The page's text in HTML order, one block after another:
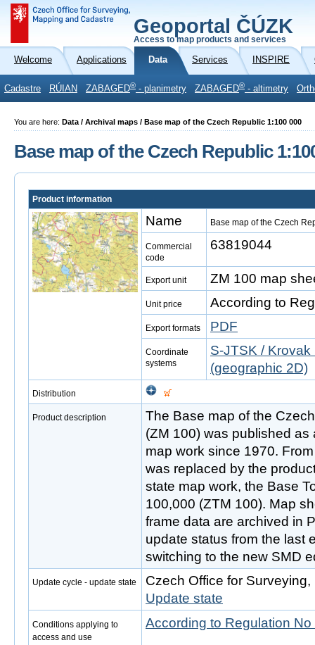
Geoportal ČÚZK
Access to map products and services
Welcome Applications Data Services INSPIRE
Cadastre RÚIAN ZABAGED® - planimetry ZABAGED® - altimetry
You are here: Data / Archival maps / Base map of the Czech Republic 1:100 000
Base map of the Czech Republic
Product information
Name Base map of the Czech
Commercial
code
63819044
Export unit ZM 100 map
Unit price According to
Export formats PDF
Coordinate
systems
S-JTSK / Krovak
(geographic 2D)
Distribution
Product description
The Base map of the
(ZM 100) was published as
map work since 1970.
was replaced by the
state map work, the Base
100,000 (ZTM 100). Map
frame data are archived in
update status from the last
switching to the new SMD
Update cycle - update state
Czech Office for
Update state
Conditions applying to
access and use
According to Regulation